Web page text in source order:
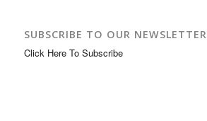
SUBSCRIBE TO OUR NEWSLETTER
Click Here To Subscribe